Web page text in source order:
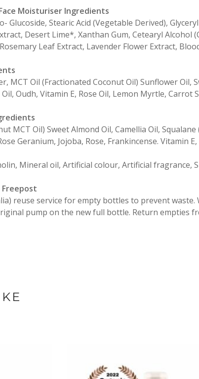
Moisturiser Ingredients
Glucoside, Stearic Acid (Vegetable Derived),
Desert Lime*, Xanthan Gum, Cetearyl
Leaf Extract, Lavender Flower Extract,
MCT Oil (Fractionated Coconut Oil) Sunflower Oil,
Oudh, Vitamin E, Rose Oil, Lemon Myrtle, Carrot
MCT Oil) Sweet Almond Oil, Camellia Oil,
Geranium, Jojoba, Rose, Frankincense. Vitamin
Mineral oil, Artificial colour, Artificial fragrance,
Freepost
reuse service for empty bottles to prevent
pump on the new full bottle. Return empties